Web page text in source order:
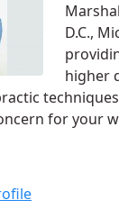
D.C.,
higher
for your